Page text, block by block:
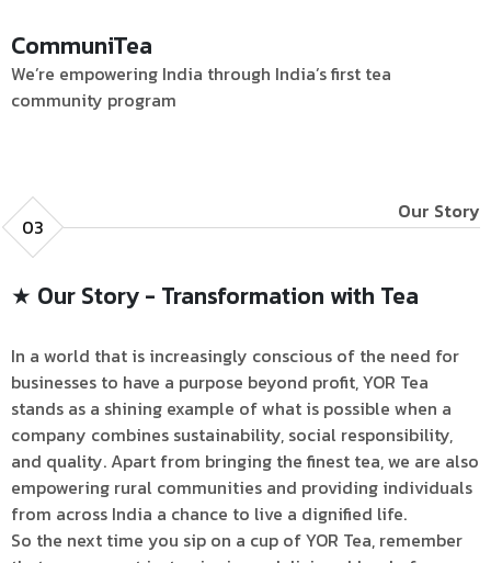
CommuniTea
We’re empowering India through India’s first tea
community program
Our Story
03
★ Our Story - Transformation with Tea
In a world that is increasingly conscious of the need for
businesses to have a purpose beyond profit, YOR Tea
stands as a shining example of what is possible when a
company combines sustainability, social responsibility,
and quality. Apart from bringing the finest tea, we are also
empowering rural communities and providing individuals
from across India a chance to live a dignified life.
So the next time you sip on a cup of YOR Tea, remember